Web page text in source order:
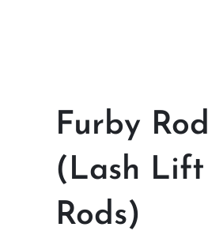
Furby Rod
(Lash Lift
Rods)